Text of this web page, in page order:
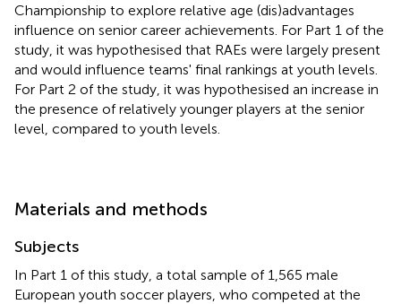
Championship to explore relative age (dis)advantages
influence on senior career achievements. For Part 1 of the
study, it was hypothesised that RAEs were largely present
and would influence teams' final rankings at youth levels.
For Part 2 of the study, it was hypothesised an increase in
the presence of relatively younger players at the senior
level, compared to youth levels.
Materials and methods
Subjects
In Part 1 of this study, a total sample of 1,565 male
European youth soccer players, who competed at the